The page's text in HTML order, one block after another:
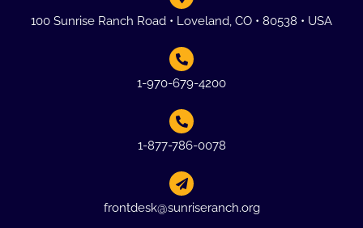
100 Sunrise Ranch Road • Loveland, CO • 80538 • USA
1-970-679-4200
1-877-786-0078
frontdesk@sunriseranch.org